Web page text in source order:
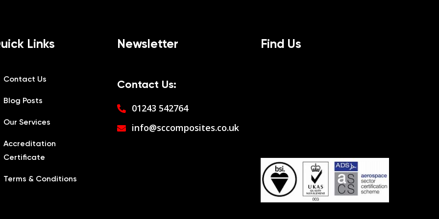
Links
Contact Us
Blog Posts
Our Services
Accreditation
Certificate
Terms & Conditions
Newsletter
Contact Us:
01243 542764
info@sccomposites.co.uk
Find Us